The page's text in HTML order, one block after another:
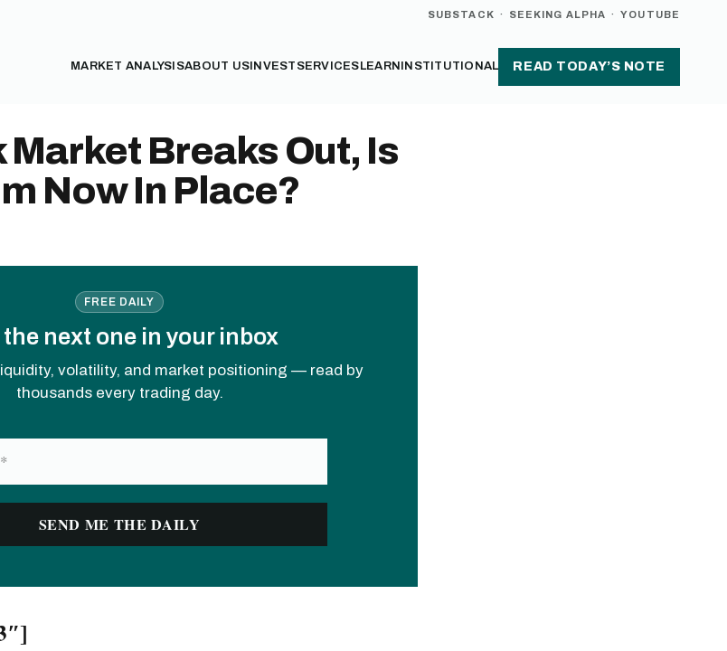
SUBSTACK · SEEKING ALPHA · YOUTUBE
MARKET ANALYSISABOUT US INVEST SERVICES LEARN INSTITUTIONAL READ TODAY’S NOTE
Market Breaks Out, Is
Now In Place?
FREE DAILY
the next one in your inbox
volatility, and market positioning — read by
thousands every trading day.